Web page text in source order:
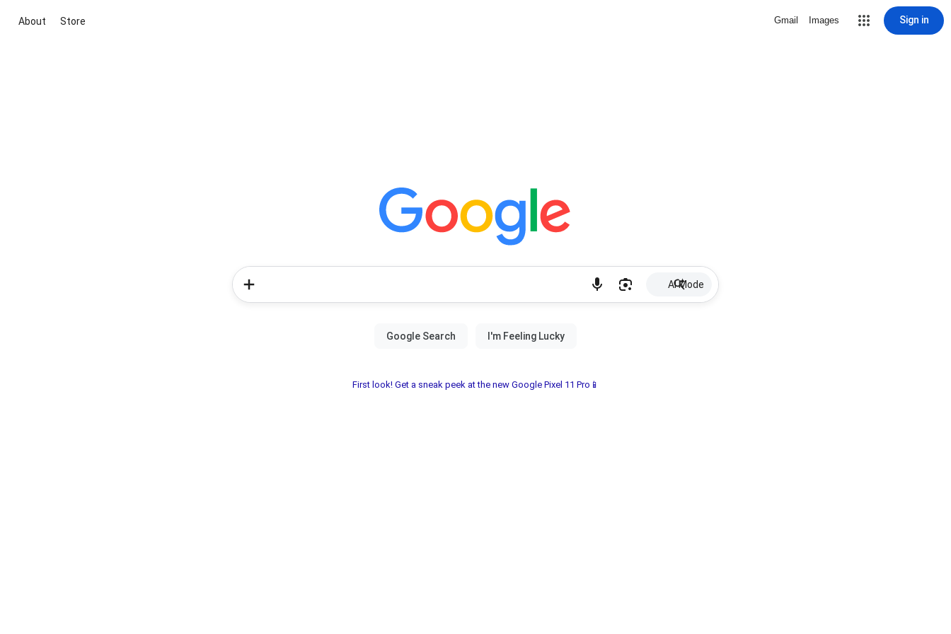
About Store Gmail Images Sign in
AI Mode
First look! Get a sneak peek at the new Google Pixel 11 Pro📱